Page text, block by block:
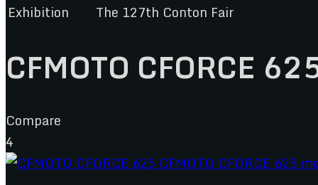
Exhibition
The 127th Conton Fair
CFMOTO CFORCE
Compare
4